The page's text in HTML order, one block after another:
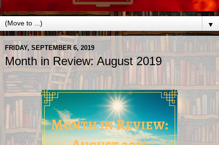
▼
FRIDAY, SEPTEMBER 6, 2019
Month in Review: August 2019